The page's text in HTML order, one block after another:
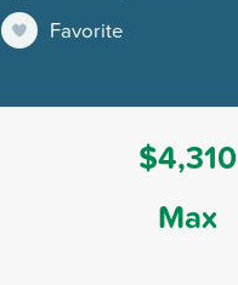
Favorite
$4,310
Max